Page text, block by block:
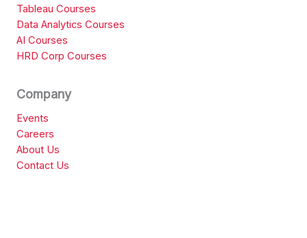
Tableau Courses
Data Analytics Courses
AI Courses
HRD Corp Courses
Company
Events
Careers
About Us
Contact Us